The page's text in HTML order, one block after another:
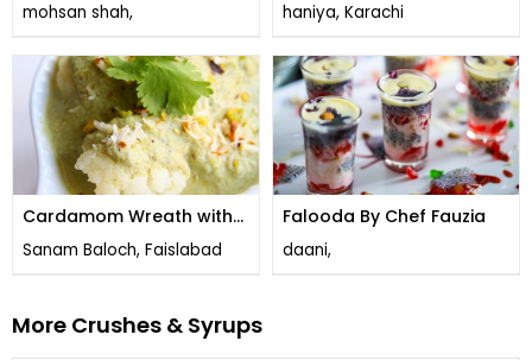
mohsan shah, haniya, Karachi
Cardamom Wreath with
Rose Drizzle and Candied
Sanam Baloch, Faislabad
Falooda By Chef Fauzia
daani,
More Crushes & Syrups